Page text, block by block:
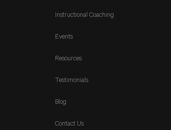
Instructional Coaching
Events
Resources
Testimonials
Blog
Contact Us